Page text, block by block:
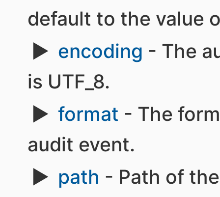
default to the value
encoding - The
is UTF_8.
format - The
audit event.
path - Path of